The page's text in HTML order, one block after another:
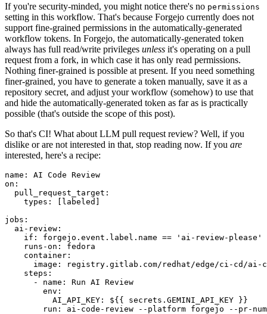
If you're security-minded, you might notice there's no permissions
setting in this workflow. That's because Forgejo currently does not
support fine-grained permissions in the automatically-generated
workflow tokens. In Forgejo, the automatically-generated token
always has full read/write privileges unless it's operating on a pull
request from a fork, in which case it has only read permissions.
Nothing finer-grained is possible at present. If you need something
finer-grained, you have to generate a token manually, save it as a
repository secret, and adjust your workflow (somehow) to use that
and hide the automatically-generated token as far as is practically
possible (that's outside the scope of this post).
So that's CI! What about LLM pull request review? Well, if you
dislike or are not interested in that, stop reading now. If you are
interested, here's a recipe:
name :
AI Code Review
on :
pull_request_target :
types : [ labeled ]
jobs :
ai-review :
if :
forgejo.event.label.name == 'ai-review-please'
runs-on :
fedora
container :
image :
registry.gitlab.com/redhat/edge/ci-cd/ai-
steps :
-
name :
Run AI Review
env :
AI_API_KEY :
${{ secrets.GEMINI_API_KEY }}
run :
ai-code-review --platform forgejo --pr-